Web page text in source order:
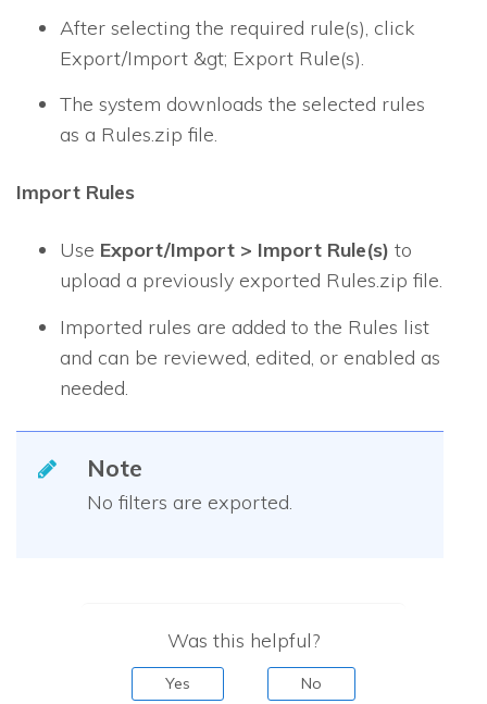
After selecting the required rule(s), click
Export/Import &gt; Export Rule(s).
The system downloads the selected rules
as a Rules.zip file.
Import Rules
Use Export/Import > Import Rule(s) to
upload a previously exported Rules.zip file.
Imported rules are added to the Rules list
and can be reviewed, edited, or enabled as
needed.
Note
No filters are exported.
Was this helpful?
Yes No